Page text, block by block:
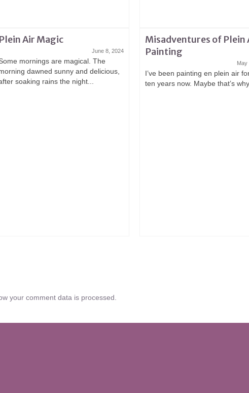
Plein Air Magic
June 8, 2024
mornings are magical. The
dawned sunny and delicious,
soaking rains the night...
Misadventures of Plein
Painting
May
I’ve been painting en plein air
ten years now. Maybe that’s
your comment data is processed.